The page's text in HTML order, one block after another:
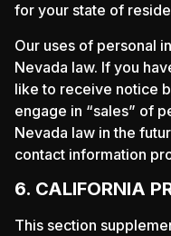
for your state of
Our uses of personal
Nevada law. If you
like to receive notice
engage in “sales” of
Nevada law in the
contact information
6. CALIFORNIA
This section